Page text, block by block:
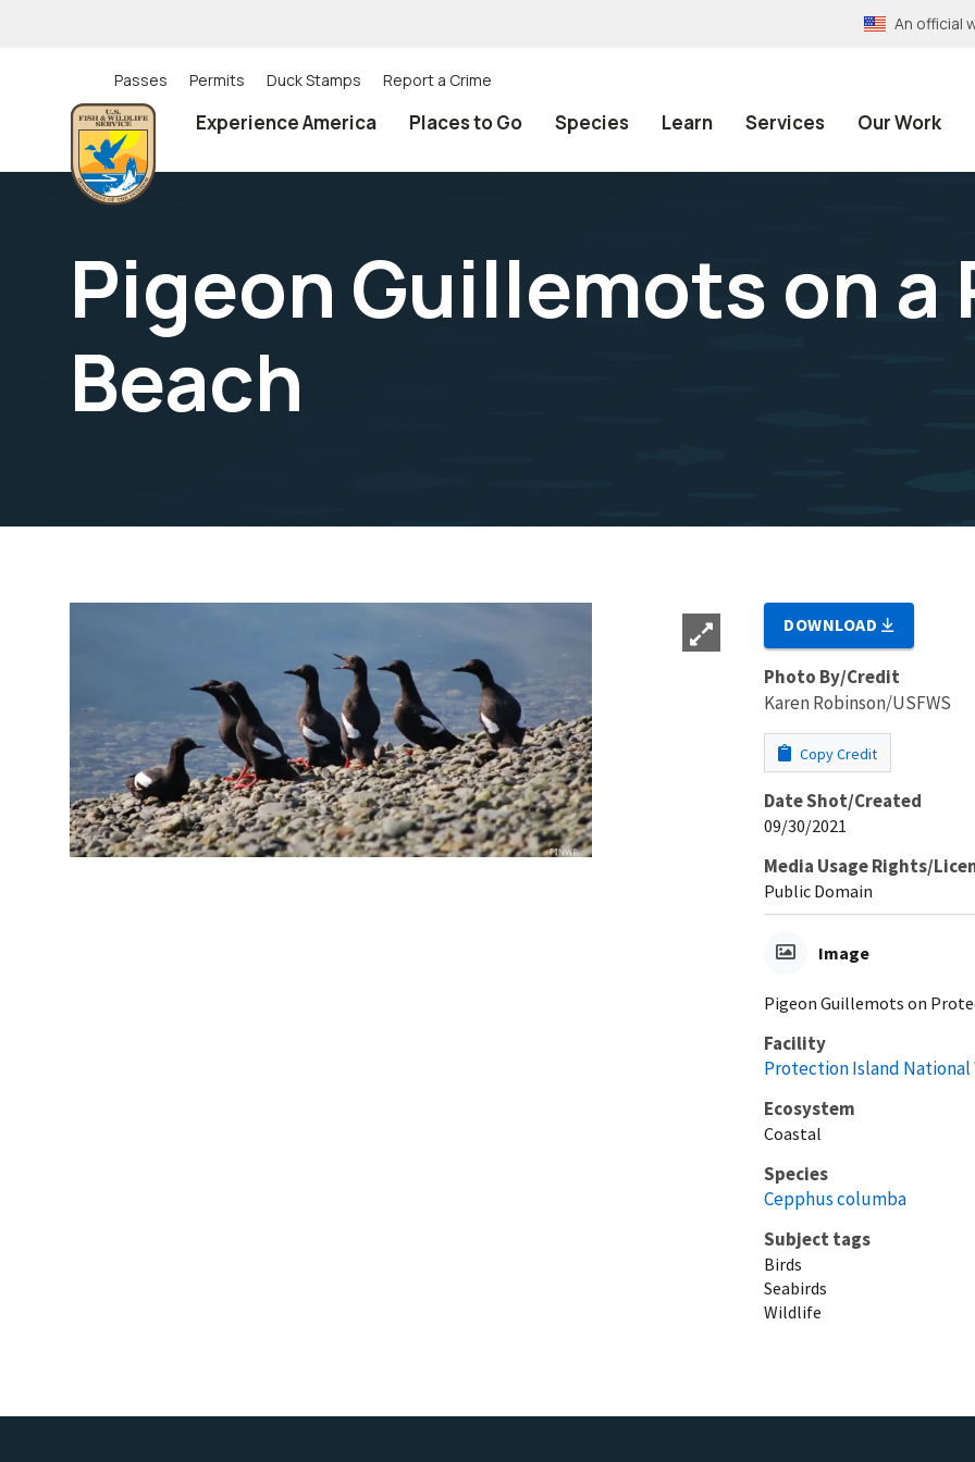
An official
Utility
(Top)
navigation
Passes Permits Duck Stamps Report a Crime
Experience America Places to Go Species Learn Services Our Work
Pigeon Guillemots on a
Beach
DOWNLOAD
Photo By/Credit
Karen Robinson/USFWS
Copy Credit
Date Shot/Created
09/30/2021
Media Usage Rights/
Public Domain
Image
Pigeon Guillemots on
Facility
Protection Island
Ecosystem
Coastal
Species
Cepphus columba
Subject tags
Birds
Seabirds
Wildlife